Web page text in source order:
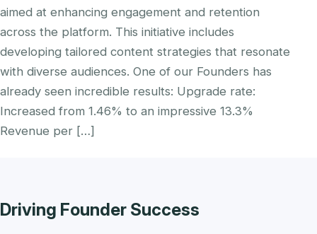
aimed at enhancing engagement and retention
across the platform. This initiative includes
developing tailored content strategies that resonate
with diverse audiences. One of our Founders has
already seen incredible results: Upgrade rate:
Increased from 1.46% to an impressive 13.3%
Revenue per […]
Driving Founder Success